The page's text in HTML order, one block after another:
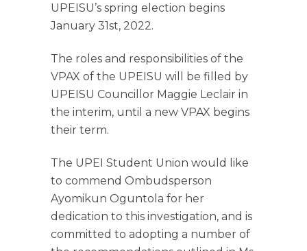
UPEISU’s spring election begins
January 31st, 2022.
The roles and responsibilities of the
VPAX of the UPEISU will be filled by
UPEISU Councillor Maggie Leclair in
the interim, until a new VPAX begins
their term.
The UPEI Student Union would like
to commend Ombudsperson
Ayomikun Oguntola for her
dedication to this investigation, and is
committed to adopting a number of